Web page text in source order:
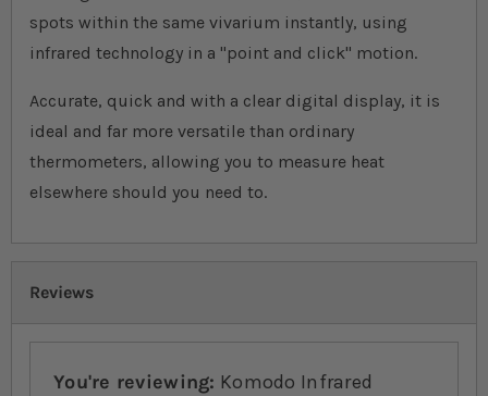
spots within the same vivarium instantly, using
infrared technology in a "point and click" motion.
Accurate, quick and with a clear digital display, it is
ideal and far more versatile than ordinary
thermometers, allowing you to measure heat
elsewhere should you need to.
Reviews
You're reviewing: Komodo Infrared